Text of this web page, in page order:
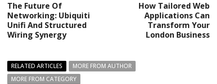
The Future Of
Networking: Ubiquiti
Unifi And Structured
Wiring Synergy
How Tailored Web
Applications Can
Transform Your
London Business
RELATED ARTICLES
MORE FROM AUTHOR
MORE FROM CATEGORY